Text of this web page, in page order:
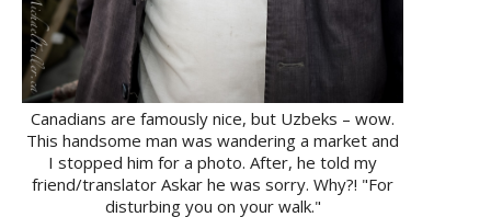
Canadians are famously nice, but Uzbeks – wow.
This handsome man was wandering a market and
I stopped him for a photo. After, he told my
friend/translator Askar he was sorry. Why?! "For
disturbing you on your walk."